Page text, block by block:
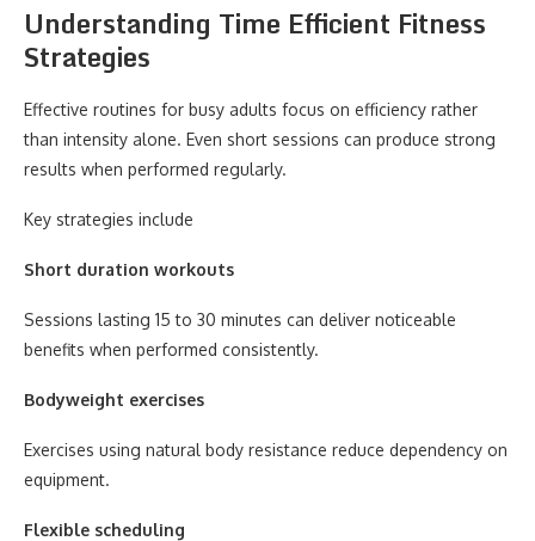
Understanding Time Efficient Fitness
Strategies
Effective routines for busy adults focus on efficiency rather
than intensity alone. Even short sessions can produce strong
results when performed regularly.
Key strategies include
Short duration workouts
Sessions lasting 15 to 30 minutes can deliver noticeable
benefits when performed consistently.
Bodyweight exercises
Exercises using natural body resistance reduce dependency on
equipment.
Flexible scheduling